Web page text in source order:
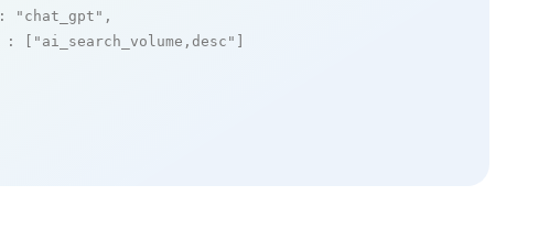
: "chat_gpt" ,
: [ "ai_search_volume,desc"